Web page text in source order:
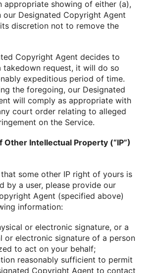
appropriate showing of either (a),
our Designated Copyright Agent
discretion not to remove the
Copyright Agent decides to
takedown request, it will do so
expeditious period of time.
the foregoing, our Designated
will comply as appropriate with
court order relating to alleged
on the Service.
Other Intellectual Property (“IP”)
some other IP right of yours is
by a user, please provide our
Agent (specified above)
information:
or electronic signature, or a
or electronic signature of a person
to act on your behalf;
reasonably sufficient to permit
Copyright Agent to contact